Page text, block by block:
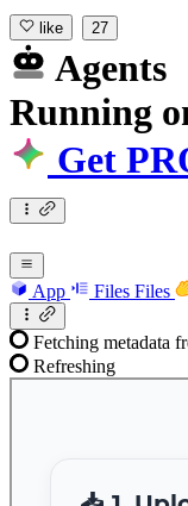
like 27
Agents
Running
Get
App Files Files
Fetching metadata
Refreshing